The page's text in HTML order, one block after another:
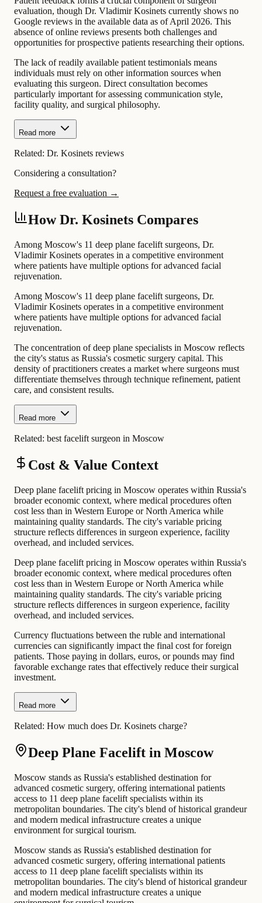
evaluation, though Dr. Vladimir Kosinets currently shows no
Google reviews in the available data as of April 2026. This
absence of online reviews presents both challenges and
opportunities for prospective patients researching their options.
The lack of readily available patient testimonials means
individuals must rely on other information sources when
evaluating this surgeon. Direct consultation becomes
particularly important for assessing communication style,
facility quality, and surgical philosophy.
Read more
Related: Dr. Kosinets reviews
Considering a consultation?
Request a free evaluation →
How Dr. Kosinets Compares
Among Moscow's 11 deep plane facelift surgeons, Dr.
Vladimir Kosinets operates in a competitive environment
where patients have multiple options for advanced facial
rejuvenation.
Among Moscow's 11 deep plane facelift surgeons, Dr.
Vladimir Kosinets operates in a competitive environment
where patients have multiple options for advanced facial
rejuvenation.
The concentration of deep plane specialists in Moscow reflects
the city's status as Russia's cosmetic surgery capital. This
density of practitioners creates a market where surgeons must
differentiate themselves through technique refinement, patient
care, and consistent results.
Read more
Related: best facelift surgeon in Moscow
Cost & Value Context
Deep plane facelift pricing in Moscow operates within Russia's
broader economic context, where medical procedures often
cost less than in Western Europe or North America while
maintaining quality standards. The city's variable pricing
structure reflects differences in surgeon experience, facility
overhead, and included services.
Deep plane facelift pricing in Moscow operates within Russia's
broader economic context, where medical procedures often
cost less than in Western Europe or North America while
maintaining quality standards. The city's variable pricing
structure reflects differences in surgeon experience, facility
overhead, and included services.
Currency fluctuations between the ruble and international
currencies can significantly impact the final cost for foreign
patients. Those paying in dollars, euros, or pounds may find
favorable exchange rates that effectively reduce their surgical
investment.
Read more
Related: How much does Dr. Kosinets charge?
Deep Plane Facelift in Moscow
Moscow stands as Russia's established destination for
advanced cosmetic surgery, offering international patients
access to 11 deep plane facelift specialists within its
metropolitan boundaries. The city's blend of historical grandeur
and modern medical infrastructure creates a unique
environment for surgical tourism.
Moscow stands as Russia's established destination for
advanced cosmetic surgery, offering international patients
access to 11 deep plane facelift specialists within its
metropolitan boundaries. The city's blend of historical grandeur
and modern medical infrastructure creates a unique